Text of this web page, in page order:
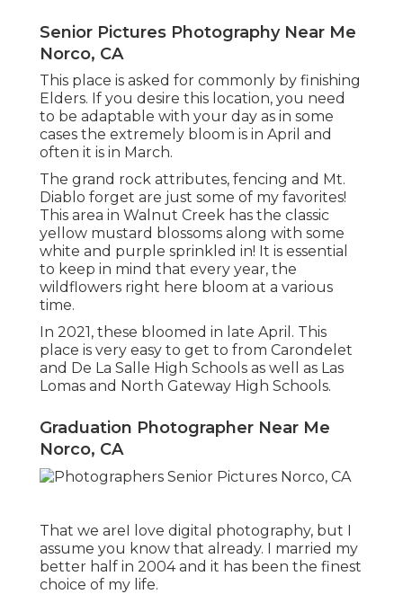
Senior Pictures Photography Near Me
Norco, CA
This place is asked for commonly by finishing
Elders. If you desire this location, you need
to be adaptable with your day as in some
cases the extremely bloom is in April and
often it is in March.
The grand rock attributes, fencing and Mt.
Diablo forget are just some of my favorites!
This area in Walnut Creek has the classic
yellow mustard blossoms along with some
white and purple sprinkled in! It is essential
to keep in mind that every year, the
wildflowers right here bloom at a various
time.
In 2021, these bloomed in late April. This
place is very easy to get to from Carondelet
and De La Salle High Schools as well as Las
Lomas and North Gateway High Schools.
Graduation Photographer Near Me
Norco, CA
That we areI love digital photography, but I
assume you know that already. I married my
better half in 2004 and it has been the finest
choice of my life.